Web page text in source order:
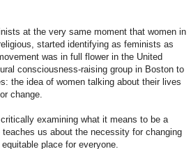
at the very same moment that women in
started identifying as feminists as
was in full flower in the United
consciousness-raising group in Boston to
the idea of women talking about their lives
change.
examining what it means to be a
us about the necessity for changing
place for everyone.